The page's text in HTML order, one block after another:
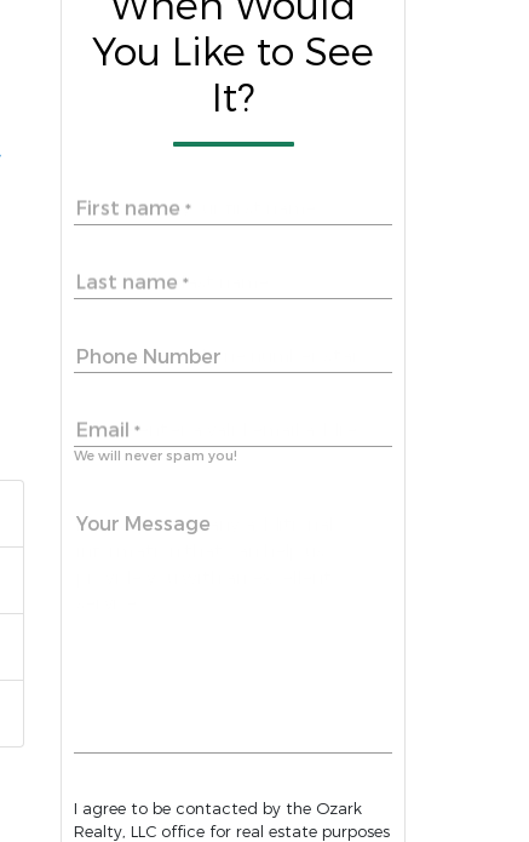
You Like to See
It?
First name *
Last name *
Phone Number
Email *
We will never spam you!
Your Message
I agree to be contacted by the Ozark
Realty, LLC office for real estate purposes